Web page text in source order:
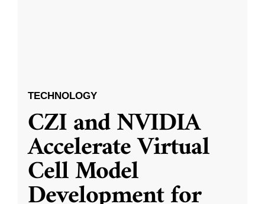
TECHNOLOGY
CZI and NVIDIA
Accelerate Virtual
Cell Model